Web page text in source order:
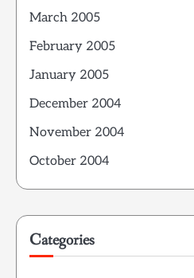
March 2005
February 2005
January 2005
December 2004
November 2004
October 2004
Categories